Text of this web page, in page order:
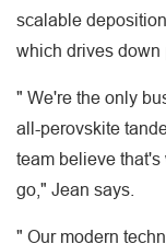
scalable
which drives down
" We're the only
all-perovskite
team believe
go," Jean says.
" Our modern